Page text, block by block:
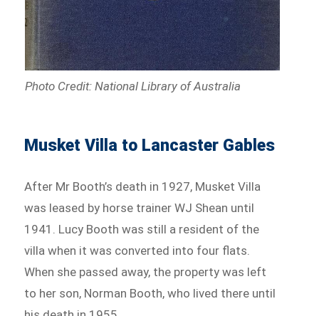
Photo Credit: National Library of Australia
Musket Villa to Lancaster Gables
After Mr Booth’s death in 1927, Musket Villa
was leased by horse trainer WJ Shean until
1941. Lucy Booth was still a resident of the
villa when it was converted into four flats.
When she passed away, the property was left
to her son, Norman Booth, who lived there until